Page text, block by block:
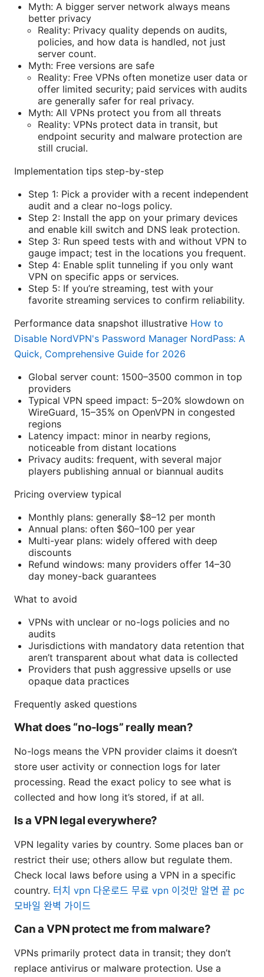
Myth: A bigger server network always means
better privacy
Reality: Privacy quality depends on audits,
policies, and how data is handled, not just
server count.
Myth: Free versions are safe
Reality: Free VPNs often monetize user data or
offer limited security; paid services with audits
are generally safer for real privacy.
Myth: All VPNs protect you from all threats
Reality: VPNs protect data in transit, but
endpoint security and malware protection are
still crucial.
Implementation tips step-by-step
Step 1: Pick a provider with a recent independent
audit and a clear no-logs policy.
Step 2: Install the app on your primary devices
and enable kill switch and DNS leak protection.
Step 3: Run speed tests with and without VPN to
gauge impact; test in the locations you frequent.
Step 4: Enable split tunneling if you only want
VPN on specific apps or services.
Step 5: If you’re streaming, test with your
favorite streaming services to confirm reliability.
Performance data snapshot illustrative How to
Disable NordVPN's Password Manager NordPass: A
Quick, Comprehensive Guide for 2026
Global server count: 1500–3500 common in top
providers
Typical VPN speed impact: 5–20% slowdown on
WireGuard, 15–35% on OpenVPN in congested
regions
Latency impact: minor in nearby regions,
noticeable from distant locations
Privacy audits: frequent, with several major
players publishing annual or biannual audits
Pricing overview typical
Monthly plans: generally $8–12 per month
Annual plans: often $60–100 per year
Multi-year plans: widely offered with deep
discounts
Refund windows: many providers offer 14–30
day money-back guarantees
What to avoid
VPNs with unclear or no-logs policies and no
audits
Jurisdictions with mandatory data retention that
aren’t transparent about what data is collected
Providers that push aggressive upsells or use
opaque data practices
Frequently asked questions
What does “no-logs” really mean?
No-logs means the VPN provider claims it doesn’t
store user activity or connection logs for later
processing. Read the exact policy to see what is
collected and how long it’s stored, if at all.
Is a VPN legal everywhere?
VPN legality varies by country. Some places ban or
restrict their use; others allow but regulate them.
Check local laws before using a VPN in a specific
country. 터치 vpn 다운로드 무료 vpn 이것만 알면 끝 pc
모바일 완벽 가이드
Can a VPN protect me from malware?
VPNs primarily protect data in transit; they don’t
replace antivirus or malware protection. Use a